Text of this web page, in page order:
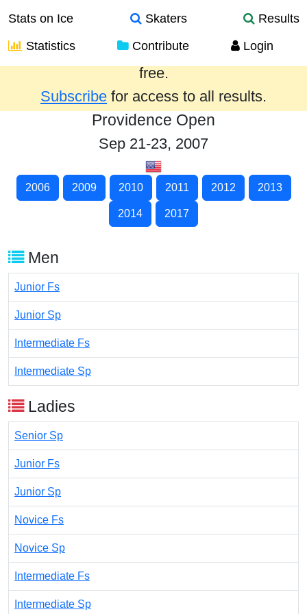
Stats on Ice Skaters
Results
Statistics
Contribute Login
Results from the past year are provided
free.
Subscribe for access to all results.
Providence Open
Sep 21-23, 2007
2006 2009 2010 2011 2012 2013
2014 2017
Men
Junior Fs
Junior Sp
Intermediate Fs
Intermediate Sp
Ladies
Senior Sp
Junior Fs
Junior Sp
Novice Fs
Novice Sp
Intermediate Fs
Intermediate Sp